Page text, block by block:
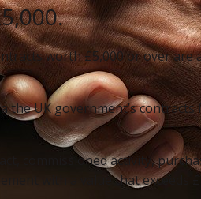
worth £5,000 or over are
the UK government’s
commissioned activity,
with a value that exceeds